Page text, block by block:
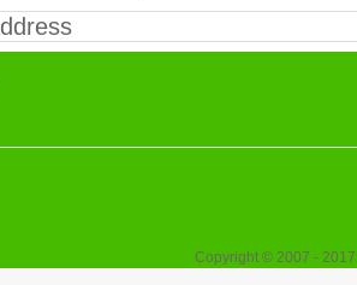
Copyright © 2007 -